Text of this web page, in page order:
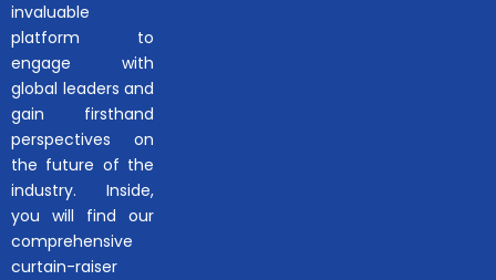
invaluable
platform to
engage with
global leaders and
gain firsthand
perspectives on
the future of the
industry. Inside,
you will find our
comprehensive
curtain-raiser